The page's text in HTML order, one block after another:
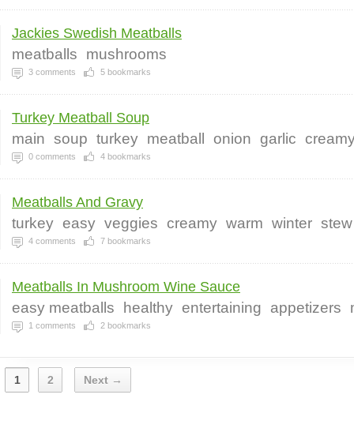
Jackies Swedish Meatballs
meatballs mushrooms
3 comments 5 bookmarks
Turkey Meatball Soup
main soup turkey meatball onion garlic
0 comments 4 bookmarks
Meatballs And Gravy
turkey easy veggies creamy warm winter stew
4 comments 7 bookmarks
Meatballs In Mushroom Wine Sauce
easy meatballs healthy entertaining appetizers
1 comments 2 bookmarks
1 2 Next →